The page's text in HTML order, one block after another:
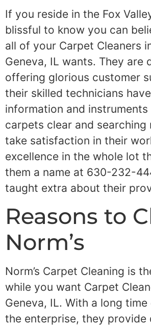
If you reside in the Fox
blissful to know you can
all of your Carpet Cleaners
Geneva, IL wants. They are
offering glorious customer
their skilled technicians
information and
carpets clear and searching
take satisfaction in their
excellence in the whole lot
them a name at 630-232-
taught extra about their
Reasons to
Norm’s
Norm’s Carpet Cleaning is
while you want Carpet
Geneva, IL. With a long
the enterprise, they provide